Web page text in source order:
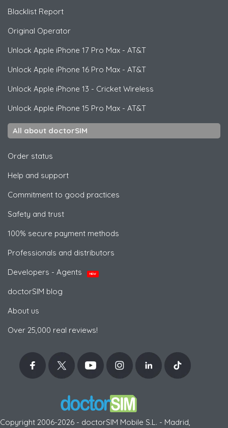
Blacklist Report
Original Operator
Unlock Apple iPhone 17 Pro Max - AT&T
Unlock Apple iPhone 16 Pro Max - AT&T
Unlock Apple iPhone 13 - Cricket Wireless
Unlock Apple iPhone 15 Pro Max - AT&T
All about doctorSIM
Order status
Help and support
Commitment to good practices
Safety and trust
100% secure payment methods
Professionals and distributors
Developers - Agents
NEW
doctorSIM blog
About us
Over 25,000 real reviews!
Copyright 2006-2026 - doctorSIM Mobile S.L. - Madrid,